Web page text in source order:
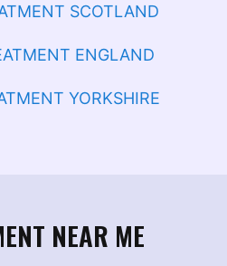
SCOTLAND
ENGLAND
YORKSHIRE
NEAR ME